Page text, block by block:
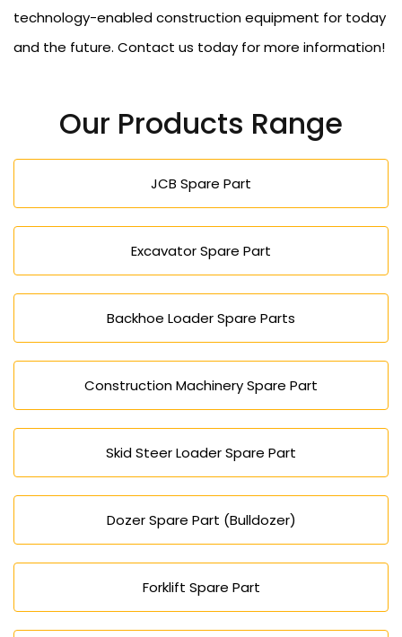
technology-enabled construction equipment for today
and the future. Contact us today for more information!
Our Products Range
JCB Spare Part
Excavator Spare Part
Backhoe Loader Spare Parts
Construction Machinery Spare Part
Skid Steer Loader Spare Part
Dozer Spare Part (Bulldozer)
Forklift Spare Part